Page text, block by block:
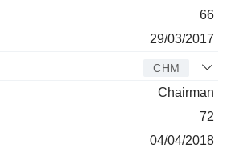
66
29/03/2017
CHM
Chairman
72
04/04/2018